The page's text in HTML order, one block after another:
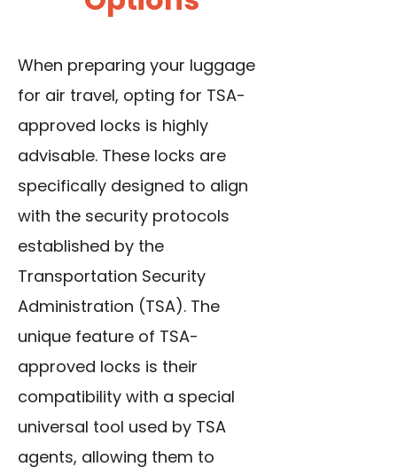
When preparing your luggage
for air travel, opting for TSA-
approved locks is highly
advisable. These locks are
specifically designed to align
with the security protocols
established by the
Transportation Security
Administration (TSA). The
unique feature of TSA-
approved locks is their
compatibility with a special
universal tool used by TSA
agents, allowing them to